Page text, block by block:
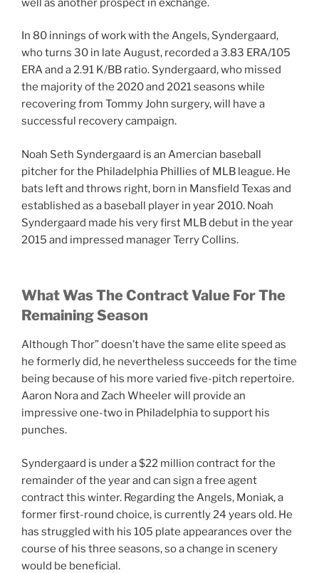
well as another prospect in exchange.
In 80 innings of work with the Angels, Syndergaard,
who turns 30 in late August, recorded a 3.83 ERA/105
ERA and a 2.91 K/BB ratio. Syndergaard, who missed
the majority of the 2020 and 2021 seasons while
recovering from Tommy John surgery, will have a
successful recovery campaign.
Noah Seth Syndergaard is an Amercian baseball
pitcher for the Philadelphia Phillies of MLB league. He
bats left and throws right, born in Mansfield Texas and
established as a baseball player in year 2010. Noah
Syndergaard made his very first MLB debut in the year
2015 and impressed manager Terry Collins.
What Was The Contract Value For The
Remaining Season
Although Thor” doesn’t have the same elite speed as
he formerly did, he nevertheless succeeds for the time
being because of his more varied five-pitch repertoire.
Aaron Nora and Zach Wheeler will provide an
impressive one-two in Philadelphia to support his
punches.
Syndergaard is under a $22 million contract for the
remainder of the year and can sign a free agent
contract this winter. Regarding the Angels, Moniak, a
former first-round choice, is currently 24 years old. He
has struggled with his 105 plate appearances over the
course of his three seasons, so a change in scenery
would be beneficial.